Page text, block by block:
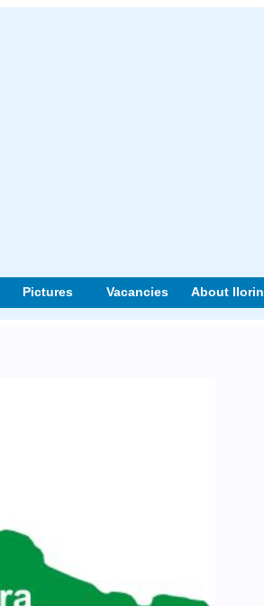
Pictures Vacancies About Ilorin